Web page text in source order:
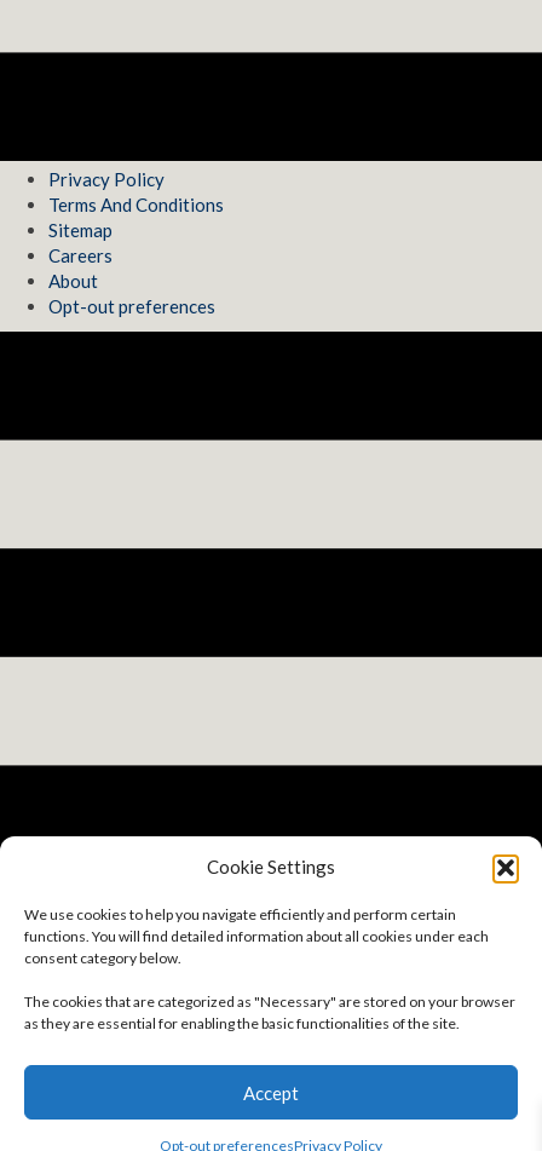
Cookie Settings
We use cookies to help you navigate efficiently and perform certain
functions. You will find detailed information about all cookies under each
consent category below.
The cookies that are categorized as "Necessary" are stored on your browser
as they are essential for enabling the basic functionalities of the site.
Accept
Opt-out preferencesPrivacy Policy
Privacy Policy
Terms And Conditions
Sitemap
Careers
About
Opt-out preferences
Terms And Conditions
Sitemap
Careers
About
Opt-out preferences
Follow Us
Subscribe to our Newsletter